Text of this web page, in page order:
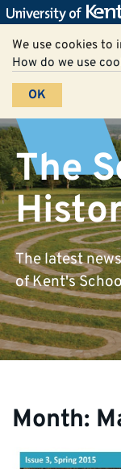
We use cookies to
How do we use
OK
The
The latest
of Kent's
Month: